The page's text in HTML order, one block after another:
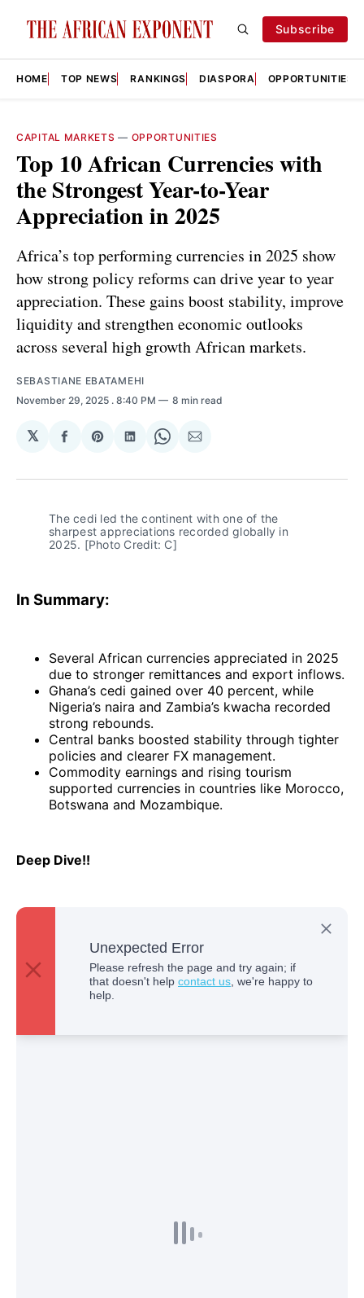
Subscribe
HOME TOP NEWS RANKINGS DIASPORA OPPORTUNITIES
CAPITAL MARKETS — OPPORTUNITIES
Top 10 African Currencies with
the Strongest Year-to-Year
Appreciation in 2025
Africa’s top performing currencies in 2025 show
how strong policy reforms can drive year to year
appreciation. These gains boost stability, improve
liquidity and strengthen economic outlooks
across several high growth African markets.
SEBASTIANE EBATAMEHI
November 29, 2025 . 8:40 PM 8 min read
𝕏
Share
Facebook
Share
Pinterest
Share
LinkedIn
Share
WhatsApp
Share
Email
The cedi led the continent with one of the
sharpest appreciations recorded globally in
2025. [Photo Credit: C]
In Summary:
Several African currencies appreciated in 2025
due to stronger remittances and export inflows.
Ghana’s cedi gained over 40 percent, while
Nigeria’s naira and Zambia’s kwacha recorded
strong rebounds.
Central banks boosted stability through tighter
policies and clearer FX management.
Commodity earnings and rising tourism
supported currencies in countries like Morocco,
Botswana and Mozambique.
Deep Dive!!